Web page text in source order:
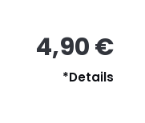
4,90 €
*Details